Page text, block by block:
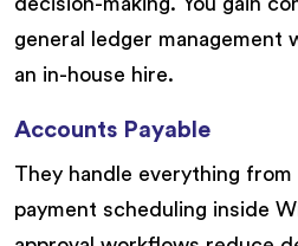
general ledger management
an in-house hire.
Accounts Payable
They handle everything
payment scheduling inside